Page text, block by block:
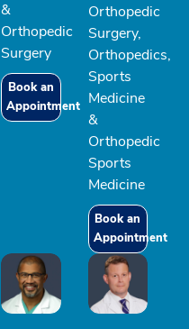
&
Orthopedic
Surgery
Book an
Appointment
Orthopedic
Surgery,
Orthopedics,
Sports
Medicine
&
Orthopedic
Sports
Medicine
Book an
Appointment